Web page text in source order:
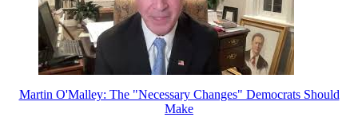
Martin O'Malley: The "Necessary Changes" Democrats Should
Make